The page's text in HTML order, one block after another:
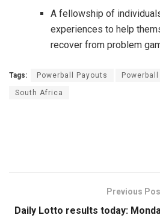
A fellowship of
experiences to help
recover from problem
Tags: Powerball Payouts
South Africa
Previous
Daily Lotto results today: